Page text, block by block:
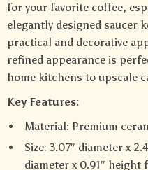
for your favorite coffee,
elegantly designed saucer
practical and decorative
refined appearance is
home kitchens to upscale
Key Features:
Material: Premium
Size: 3.07″ diameter x
diameter x 0.91″ height